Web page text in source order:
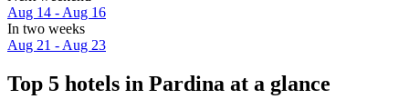
Aug 14 - Aug 16
In two weeks
Aug 21 - Aug 23
Top 5 hotels in Pardina at a glance